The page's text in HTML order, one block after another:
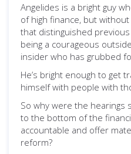
Angelides is a bright guy
of high finance, but
that distinguished
being a courageous
insider who has grubbed
He’s bright enough to get
himself with people with
So why were the hearings
to the bottom of the
accountable and offer
reform?